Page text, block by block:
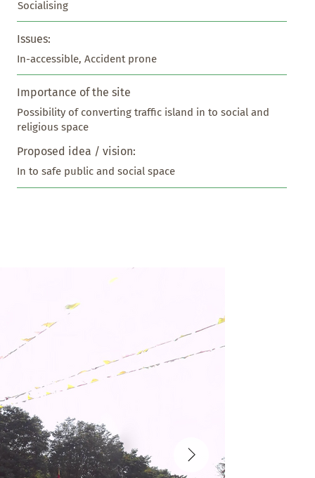
Socialising
Issues:
In-accessible, Accident prone
Importance of the site
Possibility of converting traffic island in to social and
religious space
Proposed idea / vision:
In to safe public and social space